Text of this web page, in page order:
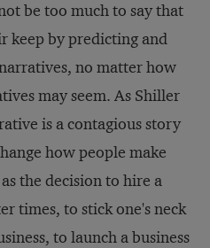
be too much to say that
keep by predicting and
no matter how
may seem. As Shiller
is a contagious story
how people make
the decision to hire a
times, to stick one's neck
to launch a business